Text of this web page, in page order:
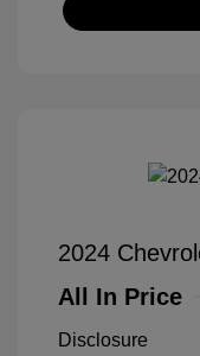
2024
All In Price
Disclosure